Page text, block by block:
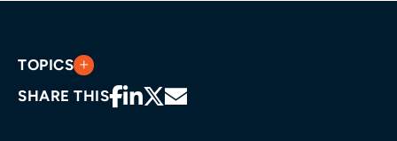
TOPICS
SHARE THIS